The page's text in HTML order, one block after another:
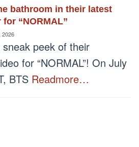
bathroom in their latest
“NORMAL”
2026
peek of their
for “NORMAL”! On July
BTS Readmore…